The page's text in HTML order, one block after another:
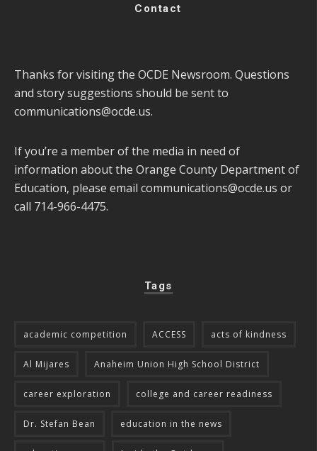
Contact
Thanks for visiting the OCDE Newsroom. Questions
and story suggestions should be sent to
communications@ocde.us.
If you’re a member of the media in need of
information about the Orange County Department of
Education, please email communications@ocde.us or
call 714-966-4475.
Tags
academic competition ACCESS acts of kindness
Al Mijares Anaheim Union High School District
career exploration college and career readiness
Dr. Stefan Bean education in the news